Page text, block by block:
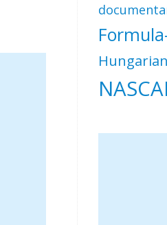
Hungarian